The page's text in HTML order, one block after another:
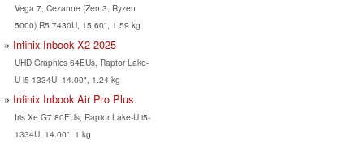
Vega 7, Cezanne (Zen 3, Ryzen
5000) R5 7430U, 15.60", 1.59 kg
Infinix Inbook X2 2025
UHD Graphics 64EUs, Raptor Lake-
U i5-1334U, 14.00", 1.24 kg
Infinix Inbook Air Pro Plus
Iris Xe G7 80EUs, Raptor Lake-U i5-
1334U, 14.00", 1 kg